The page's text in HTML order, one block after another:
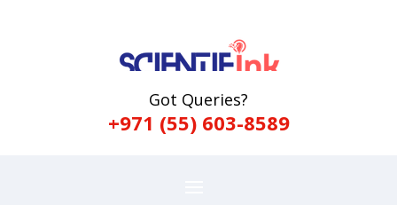
Got Queries?
+971 (55) 603-8589